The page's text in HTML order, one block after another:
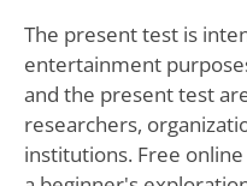
The present test is
entertainment
and the present test
researchers,
institutions. Free